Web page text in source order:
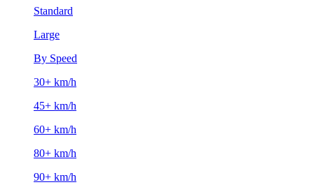
Standard
Large
By Speed
30+ km/h
45+ km/h
60+ km/h
80+ km/h
90+ km/h